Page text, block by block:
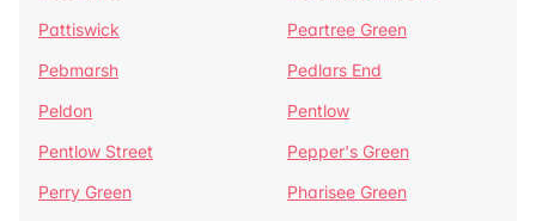
Pattiswick
Peartree Green
Pebmarsh
Pedlars End
Peldon
Pentlow
Pentlow Street
Pepper's Green
Perry Green
Pharisee Green